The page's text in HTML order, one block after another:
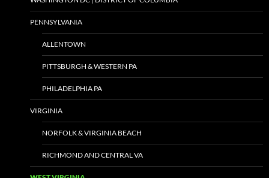
PENNSYLVANIA
ALLENTOWN
PITTSBURGH & WESTERN PA
PHILADELPHIA PA
VIRGINIA
NORFOLK & VIRGINIA BEACH
RICHMOND AND CENTRAL VA